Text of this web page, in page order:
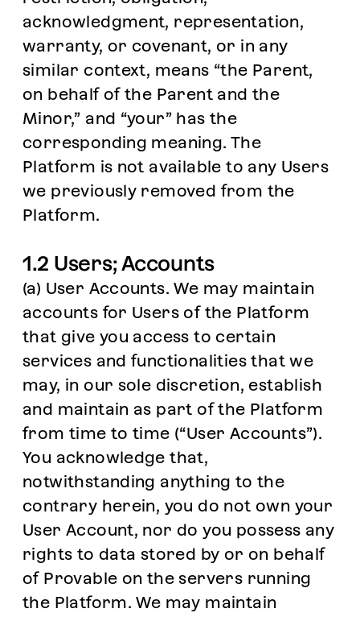
acknowledgment, representation,
warranty, or covenant, or in any
similar context, means “the Parent,
on behalf of the Parent and the
Minor,” and “your” has the
corresponding meaning. The
Platform is not available to any Users
we previously removed from the
Platform.
1.2 Users; Accounts
(a) User Accounts. We may maintain
accounts for Users of the Platform
that give you access to certain
services and functionalities that we
may, in our sole discretion, establish
and maintain as part of the Platform
from time to time (“User Accounts”).
You acknowledge that,
notwithstanding anything to the
contrary herein, you do not own your
User Account, nor do you possess any
rights to data stored by or on behalf
of Provable on the servers running
the Platform. We may maintain